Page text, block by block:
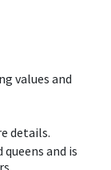
values and
details.
and is